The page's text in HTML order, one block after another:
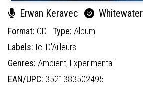
Erwan Keravec Whitewater
Format: CD Type: Album
Labels: Ici D'Ailleurs
Genres: Ambient, Experimental
EAN/UPC: 3521383502495